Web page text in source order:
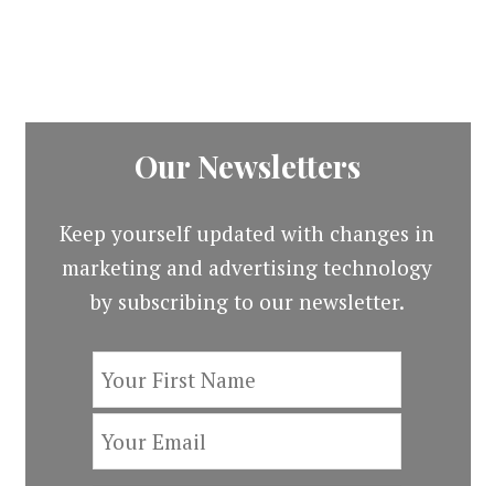
Our Newsletters
Keep yourself updated with changes in
marketing and advertising technology
by subscribing to our newsletter.